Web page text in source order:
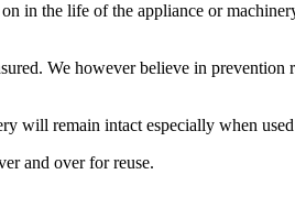
in the life of the appliance or
We however believe in prevention
will remain intact especially when
and over for reuse.